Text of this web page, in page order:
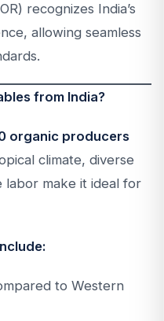
recognizes India’s
allowing seamless
from India?
organic producers
climate, diverse
labor make it ideal for
to Western